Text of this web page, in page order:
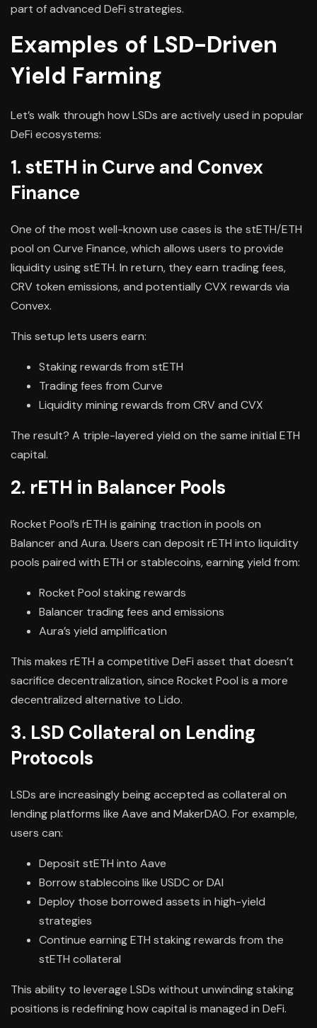
part of advanced DeFi strategies.
Examples of LSD-Driven
Yield Farming
Let’s walk through how LSDs are actively used in popular
DeFi ecosystems:
1. stETH in Curve and Convex
Finance
One of the most well-known use cases is the stETH/ETH
pool on Curve Finance, which allows users to provide
liquidity using stETH. In return, they earn trading fees,
CRV token emissions, and potentially CVX rewards via
Convex.
This setup lets users earn:
Staking rewards from stETH
Trading fees from Curve
Liquidity mining rewards from CRV and CVX
The result? A triple-layered yield on the same initial ETH
capital.
2. rETH in Balancer Pools
Rocket Pool’s rETH is gaining traction in pools on
Balancer and Aura. Users can deposit rETH into liquidity
pools paired with ETH or stablecoins, earning yield from:
Rocket Pool staking rewards
Balancer trading fees and emissions
Aura’s yield amplification
This makes rETH a competitive DeFi asset that doesn’t
sacrifice decentralization, since Rocket Pool is a more
decentralized alternative to Lido.
3. LSD Collateral on Lending
Protocols
LSDs are increasingly being accepted as collateral on
lending platforms like Aave and MakerDAO. For example,
users can:
Deposit stETH into Aave
Borrow stablecoins like USDC or DAI
Deploy those borrowed assets in high-yield
strategies
Continue earning ETH staking rewards from the
stETH collateral
This ability to leverage LSDs without unwinding staking
positions is redefining how capital is managed in DeFi.